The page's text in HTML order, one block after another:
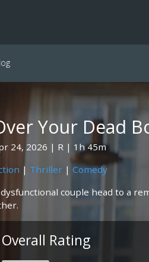
Your Dead
24, 2026 R
1h 45m
| Thriller| Comedy
couple head to a
Overall Rating